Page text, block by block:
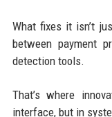
What fixes it isn’t
between payment
detection tools.
That’s where
interface, but in